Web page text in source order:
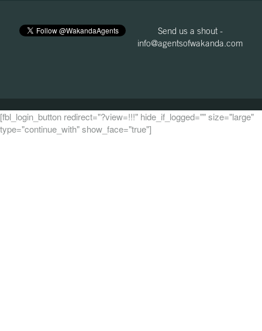
Send us a shout -
info@agentsofwakanda.com
[fbl_login_button redirect="?view=!!!" hide_if_logged="" size="large"
type="continue_with" show_face="true"]